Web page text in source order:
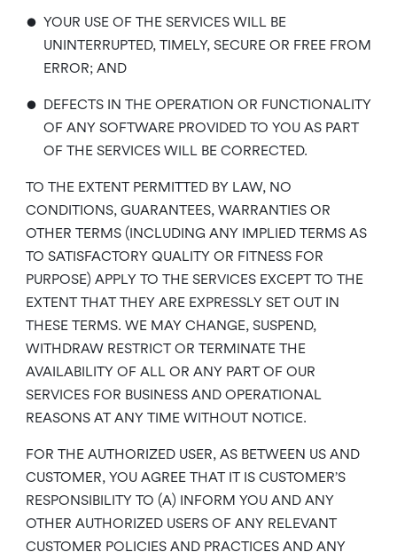
• YOUR USE OF THE SERVICES WILL BE
UNINTERRUPTED, TIMELY, SECURE OR FREE FROM
ERROR; AND
• DEFECTS IN THE OPERATION OR FUNCTIONALITY
OF ANY SOFTWARE PROVIDED TO YOU AS PART
OF THE SERVICES WILL BE CORRECTED.
TO THE EXTENT PERMITTED BY LAW, NO
CONDITIONS, GUARANTEES, WARRANTIES OR
OTHER TERMS (INCLUDING ANY IMPLIED TERMS AS
TO SATISFACTORY QUALITY OR FITNESS FOR
PURPOSE) APPLY TO THE SERVICES EXCEPT TO THE
EXTENT THAT THEY ARE EXPRESSLY SET OUT IN
THESE TERMS. WE MAY CHANGE, SUSPEND,
WITHDRAW RESTRICT OR TERMINATE THE
AVAILABILITY OF ALL OR ANY PART OF OUR
SERVICES FOR BUSINESS AND OPERATIONAL
REASONS AT ANY TIME WITHOUT NOTICE.
FOR THE AUTHORIZED USER, AS BETWEEN US AND
CUSTOMER, YOU AGREE THAT IT IS CUSTOMER’S
RESPONSIBILITY TO (A) INFORM YOU AND ANY
OTHER AUTHORIZED USERS OF ANY RELEVANT
CUSTOMER POLICIES AND PRACTICES AND ANY